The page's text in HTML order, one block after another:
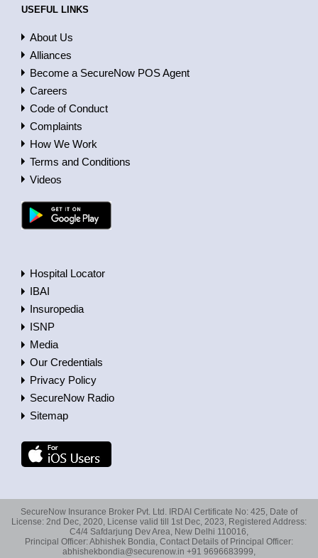
USEFUL LINKS
About Us
Alliances
Become a SecureNow POS Agent
Careers
Code of Conduct
Complaints
How We Work
Terms and Conditions
Videos
Hospital Locator
IBAI
Insuropedia
ISNP
Media
Our Credentials
Privacy Policy
SecureNow Radio
Sitemap
SecureNow Insurance Broker Pvt. Ltd. IRDAI Certificate No: 425, Date of
License: 2nd Dec, 2020, License valid till 1st Dec, 2023, Registered Address:
C4/4 Safdarjung Dev Area, New Delhi 110016,
Principal Officer: Abhishek Bondia, Contact Details of Principal Officer:
abhishekbondia@securenow.in +91 9696683999,